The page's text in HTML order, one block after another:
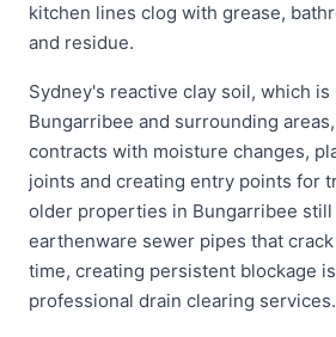
kitchen lines clog with grease,
and residue.
Sydney's reactive clay soil, which
Bungarribee and surrounding
contracts with moisture changes,
joints and creating entry points for
older properties in Bungarribee
earthenware sewer pipes that
time, creating persistent blockage
professional drain clearing services.